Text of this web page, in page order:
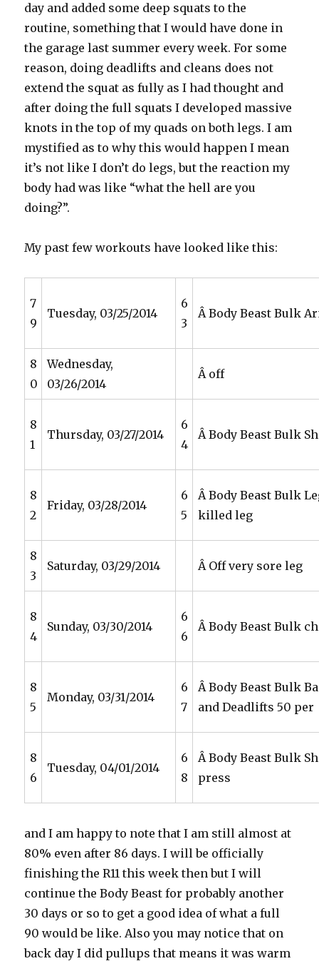
day and added some deep squats to the
routine, something that I would have done in
the garage last summer every week. For some
reason, doing deadlifts and cleans does not
extend the squat as fully as I had thought and
after doing the full squats I developed massive
knots in the top of my quads on both legs. I am
mystified as to why this would happen I mean
it’s not like I don’t do legs, but the reaction my
body had was like “what the hell are you
doing?”.
My past few workouts have looked like this:
7
9
Tuesday, 03/25/2014
6
3
Â Body Beast Bulk
8
0
Wednesday,
03/26/2014
Â off
8
1
Thursday, 03/27/2014
6
4
Â Body Beast Bulk
8
2
Friday, 03/28/2014
6
5
Â Body Beast Bulk
killed leg
8
3
Saturday, 03/29/2014 Â Off very sore leg
8
4
Sunday, 03/30/2014
6
6
Â Body Beast Bulk
8
5
Monday, 03/31/2014
6
7
Â Body Beast Bulk
and Deadlifts 50 per
8
6
Tuesday, 04/01/2014
6
8
Â Body Beast Bulk
press
and I am happy to note that I am still almost at
80% even after 86 days. I will be officially
finishing the R11 this week then but I will
continue the Body Beast for probably another
30 days or so to get a good idea of what a full
90 would be like. Also you may notice that on
back day I did pullups that means it was warm